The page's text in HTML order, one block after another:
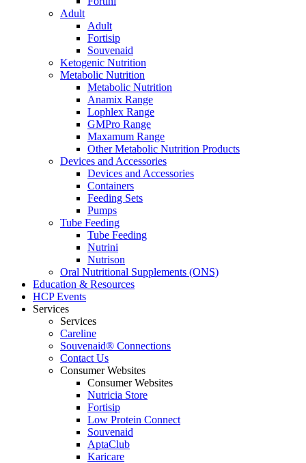
Adult
Adult
Fortisip
Souvenaid
Ketogenic Nutrition
Metabolic Nutrition
Metabolic Nutrition
Anamix Range
Lophlex Range
GMPro Range
Maxamum Range
Other Metabolic Nutrition Products
Devices and Accessories
Devices and Accessories
Containers
Feeding Sets
Pumps
Tube Feeding
Tube Feeding
Nutrini
Nutrison
Oral Nutritional Supplements (ONS)
Education & Resources
HCP Events
Services
Services
Careline
Souvenaid® Connections
Contact Us
Consumer Websites
Consumer Websites
Nutricia Store
Fortisip
Low Protein Connect
Souvenaid
AptaClub
Karicare